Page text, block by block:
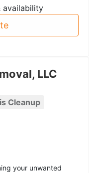
availability
LLC
Cleanup
your unwanted